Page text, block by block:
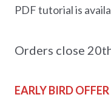
PDF tutorial is
Orders close
EARLY BIRD OFFER